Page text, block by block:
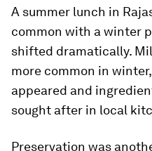
A summer lunch in
common with a winter
shifted dramatically.
more common in
appeared and
sought after in local
Preservation was